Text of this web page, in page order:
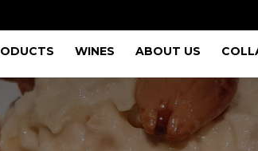
WINES ABOUT US